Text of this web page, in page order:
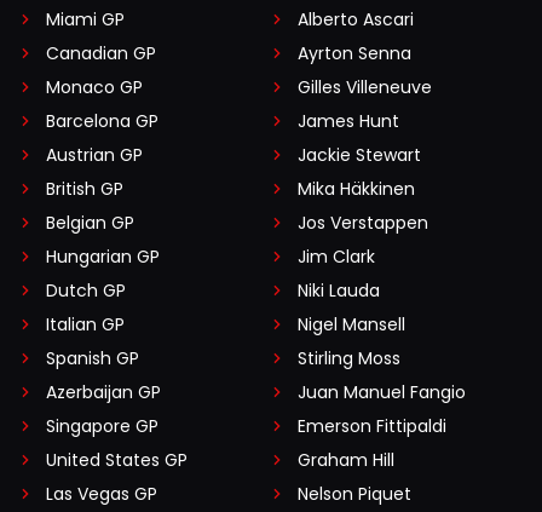
Miami GP
Canadian GP
Monaco GP
Barcelona GP
Austrian GP
British GP
Belgian GP
Hungarian GP
Dutch GP
Italian GP
Spanish GP
Azerbaijan GP
Singapore GP
United States GP
Las Vegas GP
Alberto Ascari
Ayrton Senna
Gilles Villeneuve
James Hunt
Jackie Stewart
Mika Häkkinen
Jos Verstappen
Jim Clark
Niki Lauda
Nigel Mansell
Stirling Moss
Juan Manuel Fangio
Emerson Fittipaldi
Graham Hill
Nelson Piquet